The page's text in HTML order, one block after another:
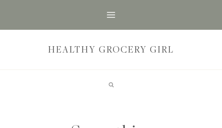
HEALTHY GROCERY GIRL